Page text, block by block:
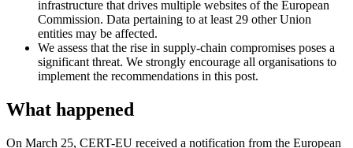
infrastructure that drives multiple websites of the European
Commission. Data pertaining to at least 29 other Union
entities may be affected.
We assess that the rise in supply-chain compromises poses a
significant threat. We strongly encourage all organisations to
implement the recommendations in this post.
What happened
On March 25, CERT-EU received a notification from the European